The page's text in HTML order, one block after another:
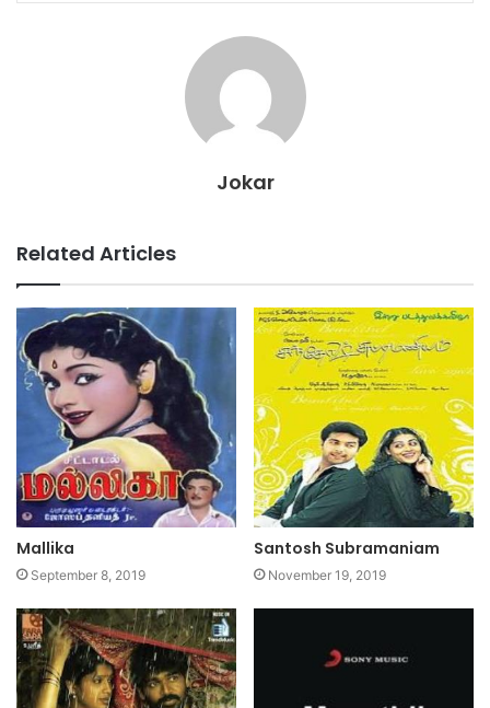
Jokar
Related Articles
Mallika
September 8, 2019
Santosh Subramaniam
November 19, 2019